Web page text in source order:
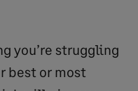
you’re struggling
best or most